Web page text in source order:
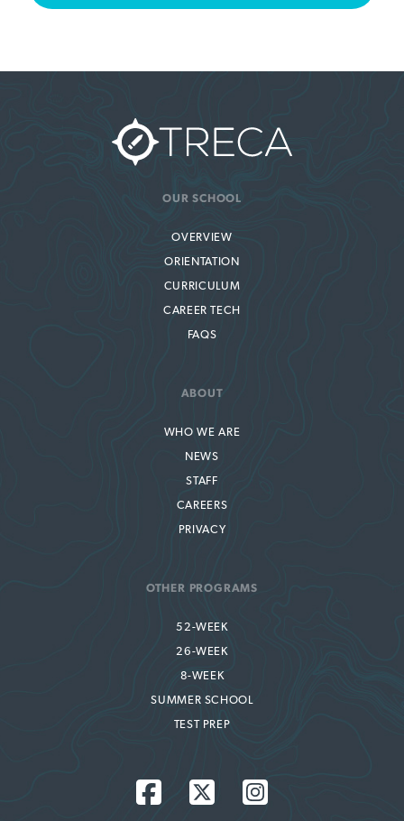
OUR SCHOOL
OVERVIEW
ORIENTATION
CURRICULUM
CAREER TECH
FAQS
ABOUT
WHO WE ARE
NEWS
STAFF
CAREERS
PRIVACY
OTHER PROGRAMS
52-WEEK
26-WEEK
8-WEEK
SUMMER SCHOOL
TEST PREP